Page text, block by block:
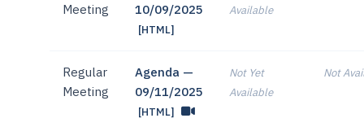
Meeting
10/09/2025
[HTML]
Available
Regular
Meeting
Agenda —
09/11/2025
[HTML]
Not Yet
Available
Not